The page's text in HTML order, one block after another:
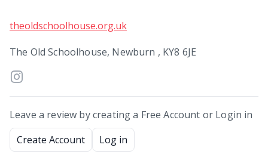
theoldschoolhouse.org.uk
The Old Schoolhouse, Newburn , KY8 6JE
Leave a review by creating a Free Account or Login in
Create Account
Log in